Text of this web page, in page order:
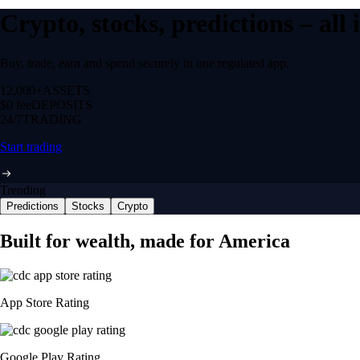
Crypto, stocks, predictions –
Buy, trade, earn and spend securely in one regulated app.
12,000+ ASSETS
$0 feeDEPOSITS
24/7 TRADING
Start trading
Trending
Predictions Stocks Crypto
Built for wealth, made for America
App Store Rating
Google Play Rating